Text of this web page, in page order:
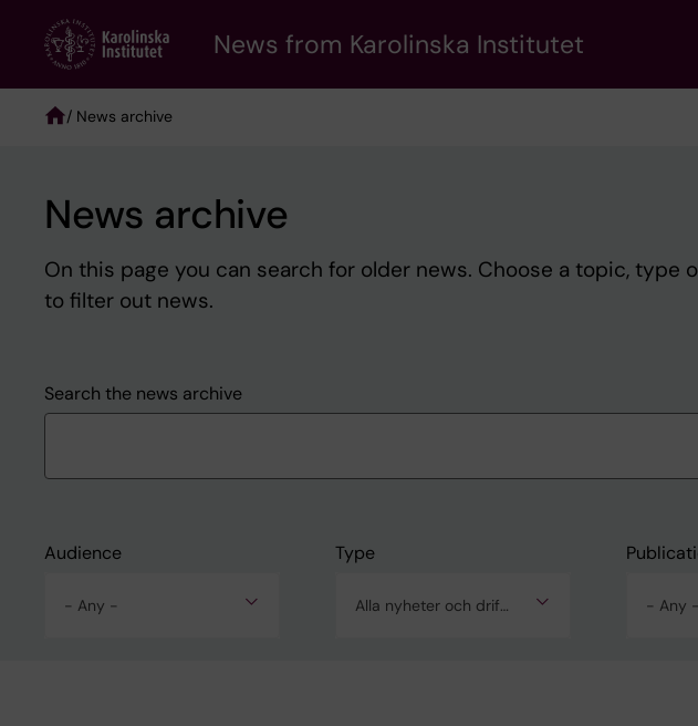
content
News from Karolinska Institutet
/ News archive
News archive
On this page you can search for older news. Choose a topic, type
to filter out news.
Search the news archive
Audience
- Any -
Type
Alla nyheter och driftinfo - Any -